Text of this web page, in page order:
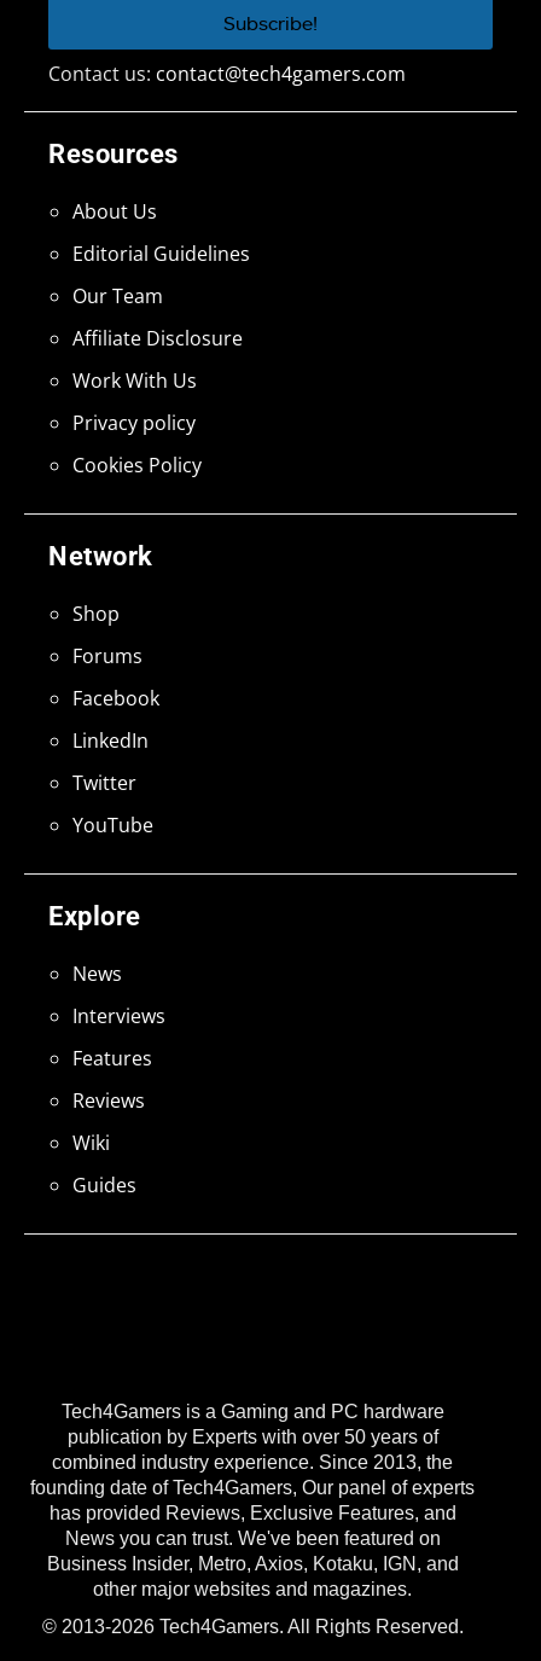
Tech4Gamers is a Gaming and PC hardware
publication by Experts with over 50 years of
combined industry experience. Since 2013, the
founding date of Tech4Gamers, Our panel of experts
has provided Reviews, Exclusive Features, and
News you can trust. We've been featured on
Business Insider, Metro, Axios, Kotaku, IGN, and
other major websites and magazines.
© 2013-2026 Tech4Gamers. All Rights Reserved.
Explore
News
Interviews
Features
Reviews
Wiki
Guides
Network
Shop
Forums
Facebook
LinkedIn
Twitter
YouTube
Resources
About Us
Editorial Guidelines
Our Team
Affiliate Disclosure
Work With Us
Privacy policy
Cookies Policy
Contact us: contact@tech4gamers.com